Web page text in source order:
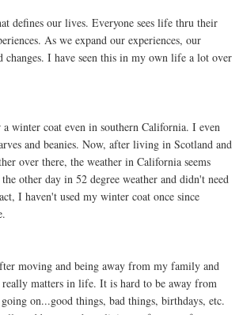
defines our lives. Everyone sees life thru their
As we expand our experiences, our
changes. I have seen this in my own life a lot over
a winter coat even in southern California. I even
and beanies. Now, after living in Scotland and
over there, the weather in California seems
other day in 52 degree weather and didn't need
I haven't used my winter coat once since
moving and being away from my family and
matters in life. It is hard to be away from
on...good things, bad things, birthdays, etc.